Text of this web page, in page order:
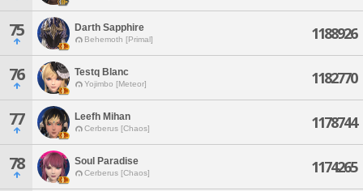
75 Darth Sapphire
Behemoth [Primal] 1188926
76 Testq Blanc
Yojimbo [Meteor] 1182770
77 Leefh Mihan
Cerberus [Chaos] 1178744
78 Soul Paradise
Cerberus [Chaos] 1174265